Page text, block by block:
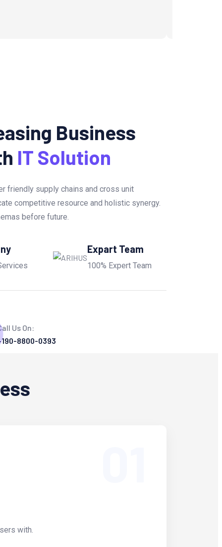
Business
IT Solution
friendly supply chains and cross unit
competitive resource and holistic synergy.
before future.
Expart Team
100% Expert Team
Us On:
8800-0393
with.